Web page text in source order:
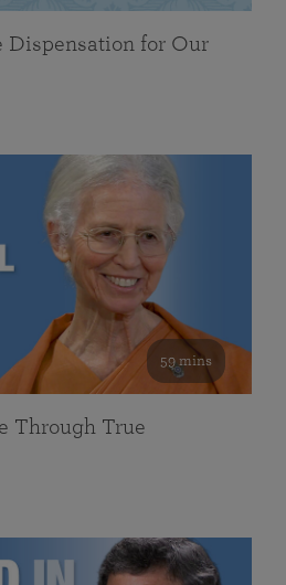
Dispensation for Our
59 mins
Through True